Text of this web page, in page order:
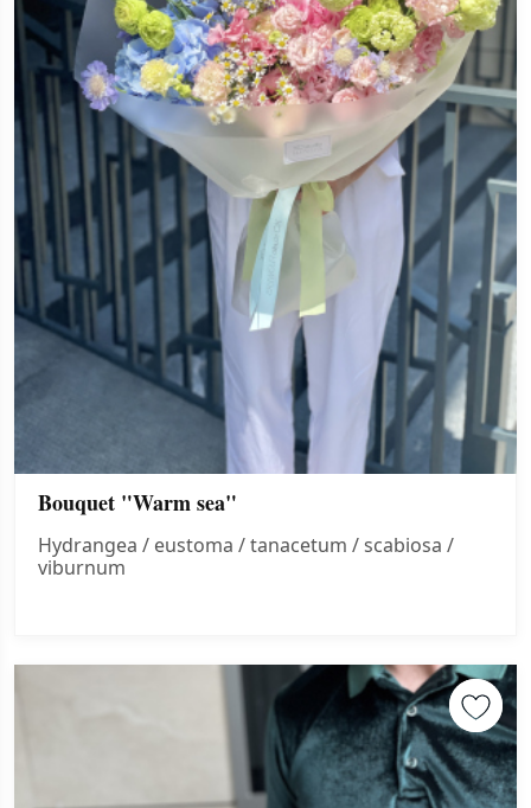
Bouquet "Warm sea"
Hydrangea / eustoma / tanacetum / scabiosa /
viburnum